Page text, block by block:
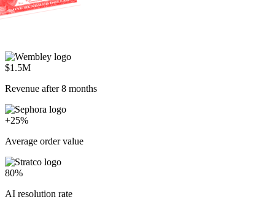
$1.5M
Revenue after 8 months
+25%
Average order value
80%
AI resolution rate